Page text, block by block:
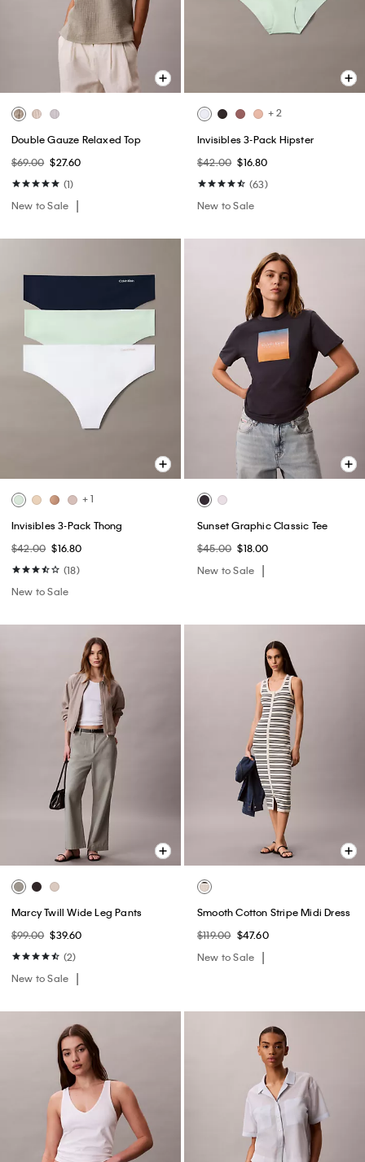
Double Gauze Relaxed Top
$69.00 $27.60
(1)
New to Sale
+ 2
Invisibles 3-Pack Hipster
$42.00 $16.80
(63)
New to Sale
+ 1
Invisibles 3-Pack Thong
$42.00 $16.80
(18)
New to Sale
Sunset Graphic Classic Tee
$45.00 $18.00
New to Sale
Marcy Twill Wide Leg Pants
$99.00 $39.60
(2)
New to Sale
Smooth Cotton Stripe Midi Dress
$119.00 $47.60
New to Sale